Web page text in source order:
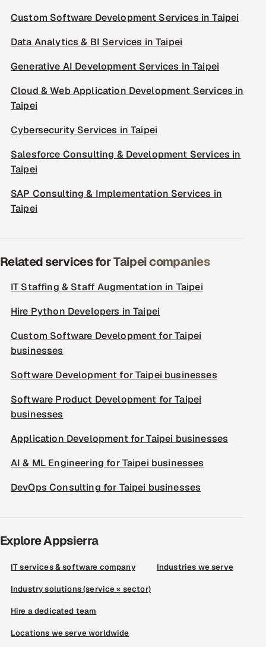
Custom Software Development Services in Taipei
Data Analytics & BI Services in Taipei
Generative AI Development Services in Taipei
Cloud & Web Application Development Services in
Taipei
Cybersecurity Services in Taipei
Salesforce Consulting & Development Services in
Taipei
SAP Consulting & Implementation Services in
Taipei
Related services for Taipei companies
IT Staffing & Staff Augmentation in Taipei
Hire Python Developers in Taipei
Custom Software Development for Taipei
businesses
Software Development for Taipei businesses
Software Product Development for Taipei
businesses
Application Development for Taipei businesses
AI & ML Engineering for Taipei businesses
DevOps Consulting for Taipei businesses
Explore Appsierra
IT services & software company Industries we serve
Industry solutions (service × sector)
Hire a dedicated team
Locations we serve worldwide